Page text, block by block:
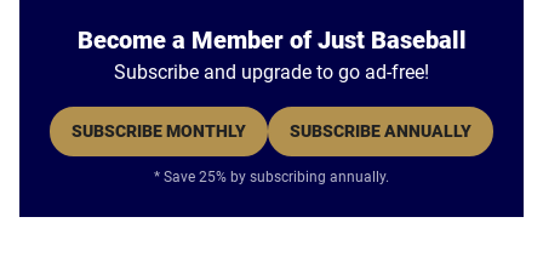
Become a Member of Just Baseball
Subscribe and upgrade to go ad-free!
SUBSCRIBE MONTHLY SUBSCRIBE ANNUALLY
* Save 25% by subscribing annually.